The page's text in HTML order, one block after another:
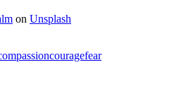
on Unsplash
couragefear